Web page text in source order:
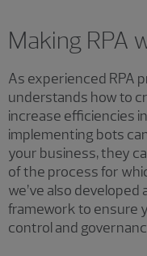
Making RPA
As experienced RPA
understands how to
increase efficiencies
implementing bots
your business, they
of the process for
we’ve also
framework to ensure
control and